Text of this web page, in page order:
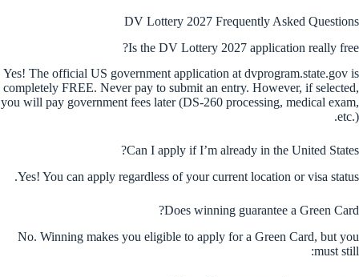
DV Lottery 2027 Frequently Asked Questions
Is the DV Lottery 2027 application really free?
Yes! The official US government application at dvprogram.state.gov is
completely FREE. Never pay to submit an entry. However, if selected,
you will pay government fees later (DS-260 processing, medical exam,
etc.).
Can I apply if I’m already in the United States?
Yes! You can apply regardless of your current location or visa status.
Does winning guarantee a Green Card?
No. Winning makes you eligible to apply for a Green Card, but you
must still: